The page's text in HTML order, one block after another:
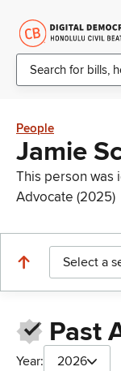
People
Jamie
This person was
Advocate (2025)
Select a
Past
Year: 2026